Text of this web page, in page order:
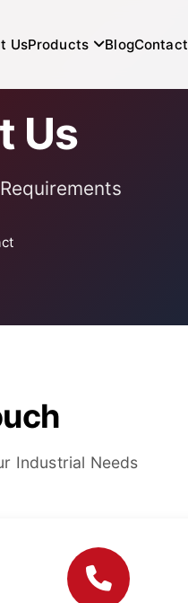
UsProducts BlogContact
Us
Industrial Needs